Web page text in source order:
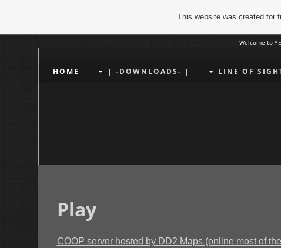
Welcome to
HOME | -DOWNLOADS- | LINE OF
Play
COOP server hosted by DD2 Maps (online most of
This website was created for